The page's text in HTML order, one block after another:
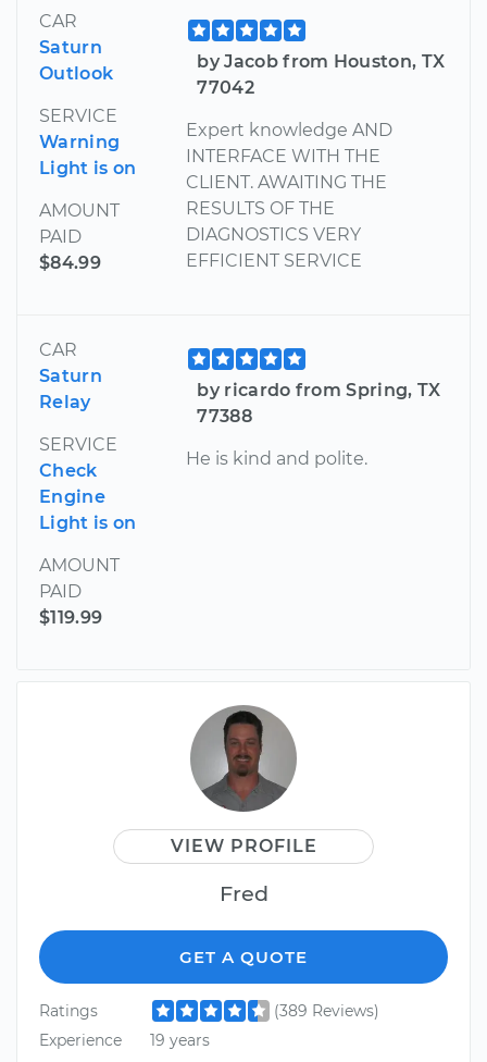
CAR
Saturn
Outlook
SERVICE
Warning
Light is on
AMOUNT
PAID
$84.99
by Jacob from Houston, TX
77042
Expert knowledge AND
INTERFACE WITH THE
CLIENT. AWAITING THE
RESULTS OF THE
DIAGNOSTICS VERY
EFFICIENT SERVICE
CAR
Saturn
Relay
SERVICE
Check
Engine
Light is on
AMOUNT
PAID
$119.99
by ricardo from Spring, TX
77388
He is kind and polite.
VIEW PROFILE
Fred
GET A QUOTE
Ratings
(389 Reviews)
Experience
19 years